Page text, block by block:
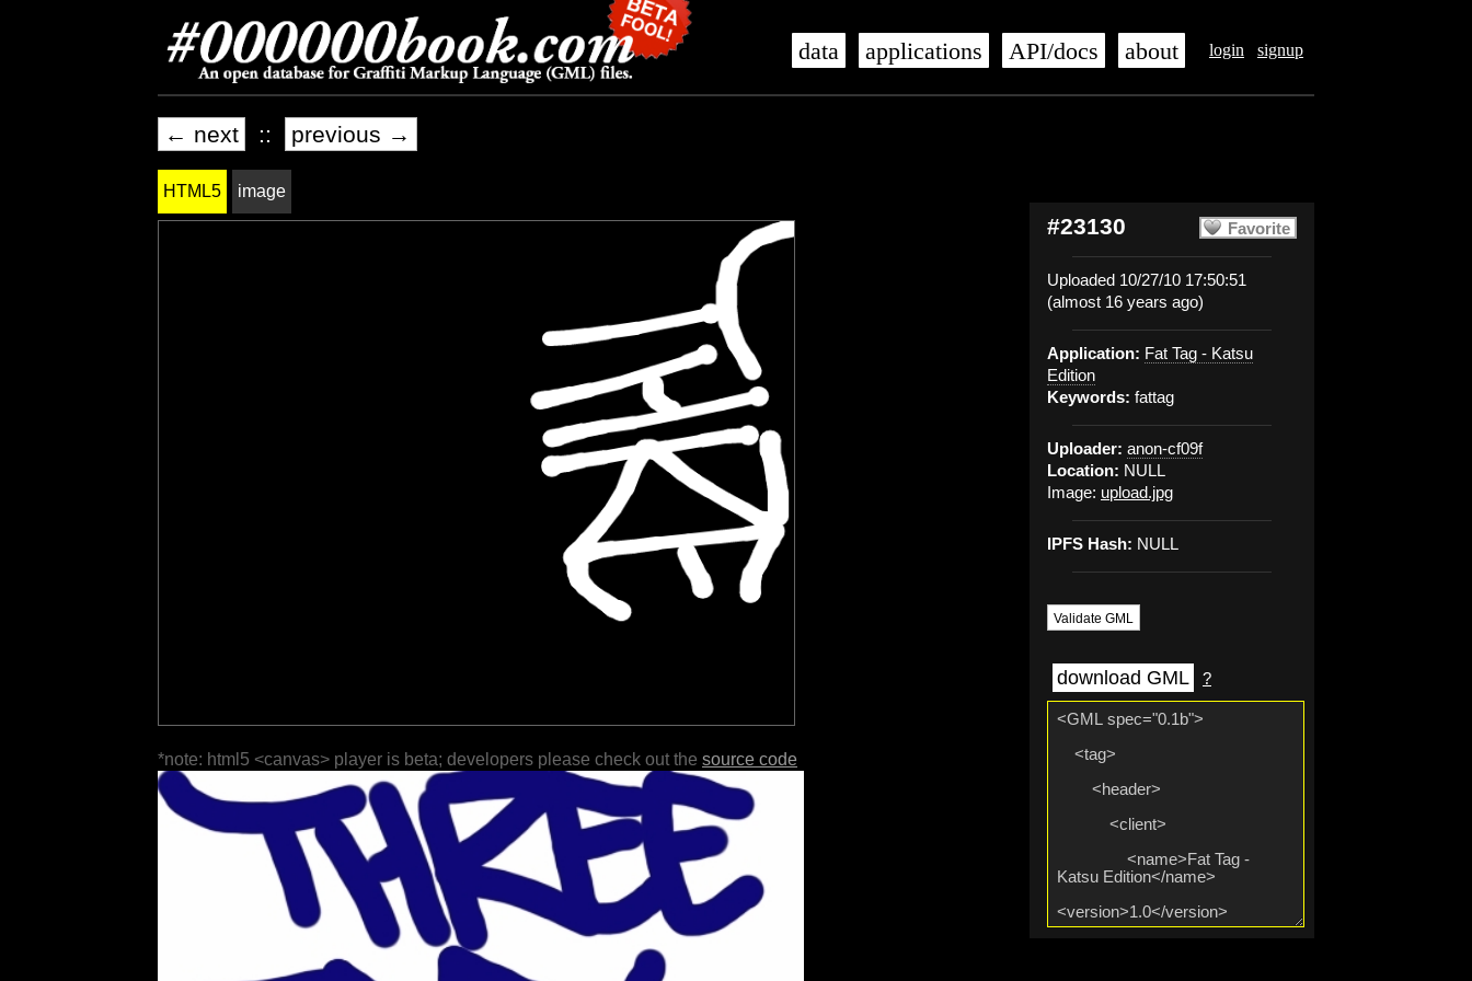
login signup
data applications API/docs about
← next :: previous →
Favorite
#23130
Uploaded 10/27/10 17:50:51
(almost 16 years ago)
Application: Fat Tag - Katsu
Edition
Keywords: fattag
Uploader: anon-cf09f
Location: NULL
Image: upload.jpg
IPFS Hash: NULL
Validate GML
download GML ?
HTML5 image
*note: html5 <canvas> player is beta; developers please check out the source code